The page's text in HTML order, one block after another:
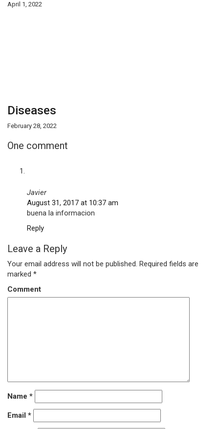
April 1, 2022
Diseases
February 28, 2022
One comment
Javier
August 31, 2017 at 10:37 am
buena la informacion
Reply
Leave a Reply
Your email address will not be published. Required fields are
marked *
Comment
Name *
Email *